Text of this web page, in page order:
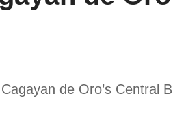
de Oro’s Central